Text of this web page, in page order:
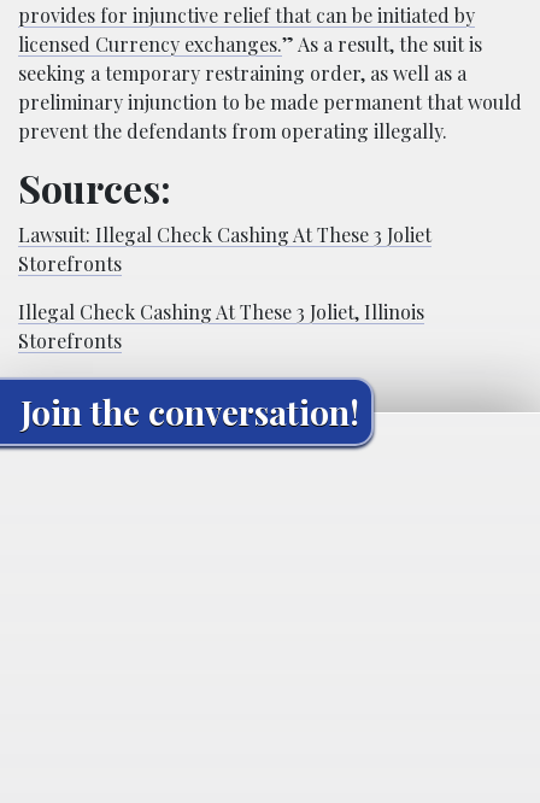
provides for injunctive relief that can be initiated by
licensed Currency exchanges.” As a result, the suit is
seeking a temporary restraining order, as well as a
preliminary injunction to be made permanent that would
prevent the defendants from operating illegally.
Sources:
Lawsuit: Illegal Check Cashing At These 3 Joliet
Storefronts
Illegal Check Cashing At These 3 Joliet, Illinois
Storefronts
Join the conversation!